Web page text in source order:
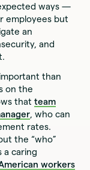
ways —
employees but
an
and
than
on the
thatteam
, who can
rates.
the “who”
a caring
workers